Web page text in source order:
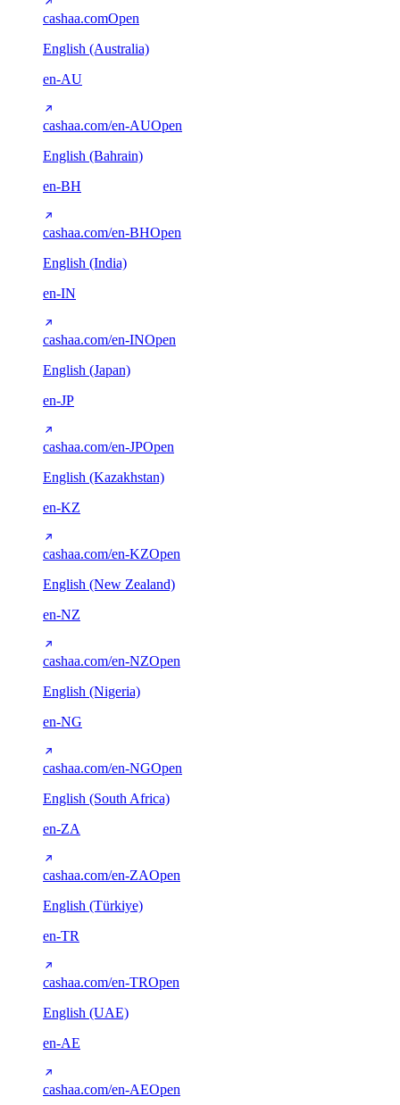
cashaa.comOpen
English (Australia)
en-AU
cashaa.com/en-AUOpen
English (Bahrain)
en-BH
cashaa.com/en-BHOpen
English (India)
en-IN
cashaa.com/en-INOpen
English (Japan)
en-JP
cashaa.com/en-JPOpen
English (Kazakhstan)
en-KZ
cashaa.com/en-KZOpen
English (New Zealand)
en-NZ
cashaa.com/en-NZOpen
English (Nigeria)
en-NG
cashaa.com/en-NGOpen
English (South Africa)
en-ZA
cashaa.com/en-ZAOpen
English (Türkiye)
en-TR
cashaa.com/en-TROpen
English (UAE)
en-AE
cashaa.com/en-AEOpen